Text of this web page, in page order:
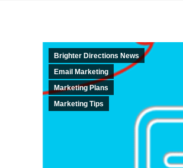
Brighter Directions News
Email Marketing
Marketing Plans
Marketing Tips